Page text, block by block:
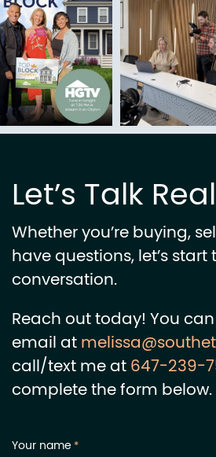
Let’s Talk
Whether you’re buying,
have questions, let’s start
conversation.
Reach out today! You
email at
call/text me at647-239-
complete the form below.
Your name *